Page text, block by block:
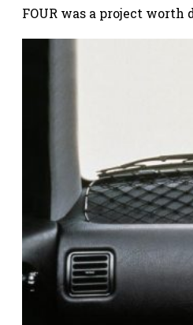
FOUR was a project worth